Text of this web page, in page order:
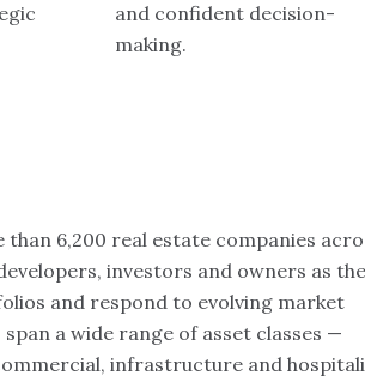
and confident decision-
making.
6,200 real estate companies
investors and owners as
and respond to evolving market
a wide range of asset classes —
infrastructure and